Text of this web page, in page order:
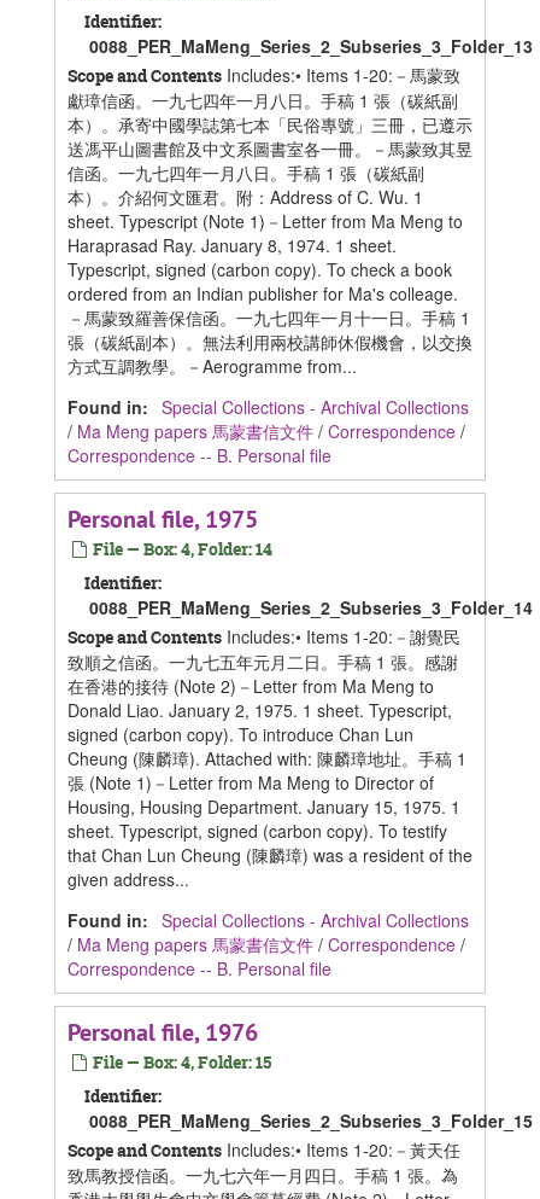
Identifier:
0088_PER_MaMeng_Series_2_Subseries_3_Folder_13
Scope and Contents Includes:• Items 1-20:－馬蒙致
獻璋信函。一九七四年一月八日。手稿 1 張（碳紙副
本）。承寄中國學誌第七本「民俗專號」三冊，已遵示
送馮平山圖書館及中文系圖書室各一冊。－馬蒙致其昱
信函。一九七四年一月八日。手稿 1 張（碳紙副
本）。介紹何文匯君。附：Address of C. Wu. 1
sheet. Typescript (Note 1)－Letter from Ma Meng to
Haraprasad Ray. January 8, 1974. 1 sheet.
Typescript, signed (carbon copy). To check a book
ordered from an Indian publisher for Ma's colleage.
－馬蒙致羅善保信函。一九七四年一月十一日。手稿 1
張（碳紙副本）。無法利用兩校講師休假機會，以交換
方式互調教學。－Aerogramme from...
Found in: Special Collections - Archival Collections
/ Ma Meng papers 馬蒙書信文件 / Correspondence /
Correspondence -- B. Personal file
Personal file, 1975
File — Box: 4, Folder: 14
Identifier:
0088_PER_MaMeng_Series_2_Subseries_3_Folder_14
Scope and Contents Includes:• Items 1-20:－謝覺民
致順之信函。一九七五年元月二日。手稿 1 張。感謝
在香港的接待 (Note 2)－Letter from Ma Meng to
Donald Liao. January 2, 1975. 1 sheet. Typescript,
signed (carbon copy). To introduce Chan Lun
Cheung (陳麟璋). Attached with: 陳麟璋地址。手稿 1
張 (Note 1)－Letter from Ma Meng to Director of
Housing, Housing Department. January 15, 1975. 1
sheet. Typescript, signed (carbon copy). To testify
that Chan Lun Cheung (陳麟璋) was a resident of the
given address...
Found in: Special Collections - Archival Collections
/ Ma Meng papers 馬蒙書信文件 / Correspondence /
Correspondence -- B. Personal file
Personal file, 1976
File — Box: 4, Folder: 15
Identifier:
0088_PER_MaMeng_Series_2_Subseries_3_Folder_15
Scope and Contents Includes:• Items 1-20:－黃天任
致馬教授信函。一九七六年一月四日。手稿 1 張。為